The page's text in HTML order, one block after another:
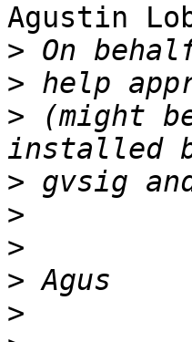
Agustin
>
>
> (might
>
>
>
>
>